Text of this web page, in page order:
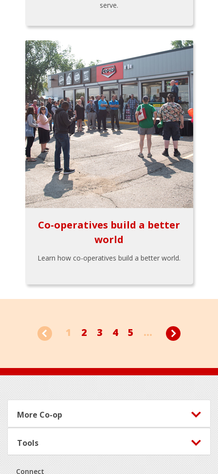
serve.
Co-operatives build a better
world
Learn how co-operatives build a better world.
1 2 3 4 5 ...
Footer
More Co-op
Tools
Connect